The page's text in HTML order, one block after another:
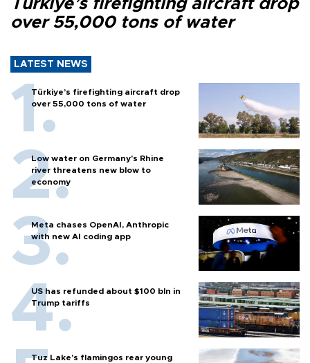
Türkiye’s firefighting aircraft drop
over 55,000 tons of water
LATEST NEWS
Türkiye’s firefighting aircraft drop
over 55,000 tons of water
Low water on Germany's Rhine
river threatens new blow to
economy
Meta chases OpenAI, Anthropic
with new AI coding app
US has refunded about $100 bln in
Trump tariffs
Tuz Lake's flamingos rear young